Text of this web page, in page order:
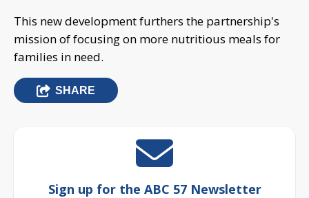
This new development furthers the partnership's
mission of focusing on more nutritious meals for
families in need.
SHARE
Sign up for the ABC 57 Newsletter